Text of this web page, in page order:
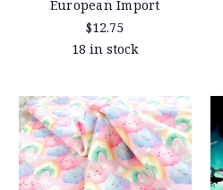
European Import
$12.75
18 in stock